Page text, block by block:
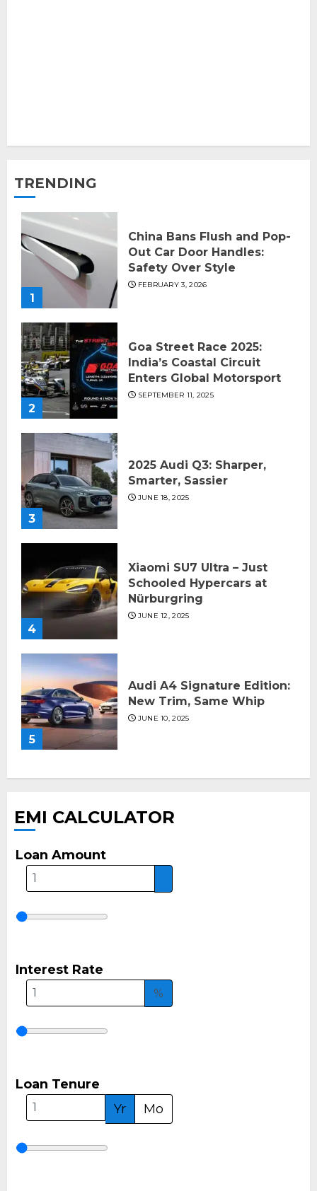
TRENDING
1
China Bans Flush and Pop-
Out Car Door Handles:
Safety Over Style
FEBRUARY 3, 2026
2
Goa Street Race 2025:
India’s Coastal Circuit
Enters Global Motorsport
SEPTEMBER 11, 2025
3
2025 Audi Q3: Sharper,
Smarter, Sassier
JUNE 18, 2025
4
Xiaomi SU7 Ultra – Just
Schooled Hypercars at
Nürburgring
JUNE 12, 2025
5
Audi A4 Signature Edition:
New Trim, Same Whip
JUNE 10, 2025
EMI CALCULATOR
Loan Amount
Interest Rate
%
Loan Tenure
Yr
Mo